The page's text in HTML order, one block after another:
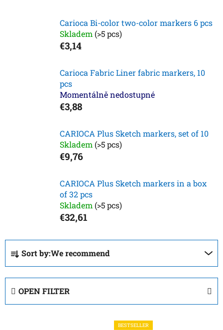
Carioca Bi-color two-color markers 6 pcs
Skladem (>5 pcs)
€3,14
Carioca Fabric Liner fabric markers, 10
pcs
Momentálně nedostupné
€3,88
CARIOCA Plus Sketch markers, set of 10
Skladem (>5 pcs)
€9,76
CARIOCA Plus Sketch markers in a box
of 32 pcs
Skladem (>5 pcs)
€32,61
P
o
d
u
Sort by:We recommend
OPEN FILTER
BESTSELLER